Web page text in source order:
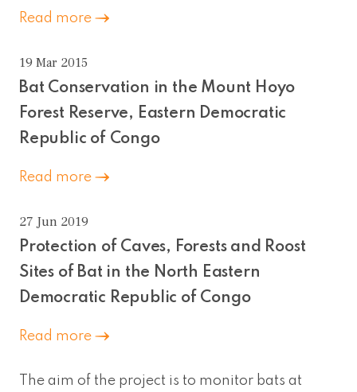
Read more
19 Mar 2015
Bat Conservation in the Mount Hoyo
Forest Reserve, Eastern Democratic
Republic of Congo
Read more
27 Jun 2019
Protection of Caves, Forests and Roost
Sites of Bat in the North Eastern
Democratic Republic of Congo
Read more
The aim of the project is to monitor bats at